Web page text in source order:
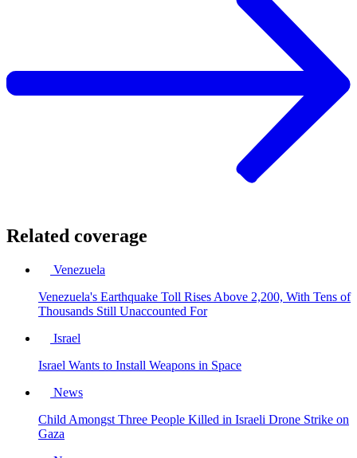
Related coverage
Venezuela
Venezuela's Earthquake Toll Rises Above 2,200, With Tens of
Thousands Still Unaccounted For
Israel
Israel Wants to Install Weapons in Space
News
Child Amongst Three People Killed in Israeli Drone Strike on
Gaza